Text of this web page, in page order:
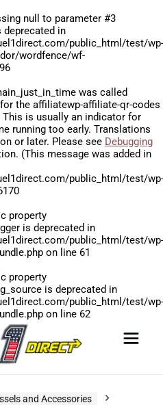
null to parameter #3
in
public_html/test/wp-
wordfence/wf-
was called
the affiliatewp-affiliate-qr-codes
is usually an indicator for
running too early. Translations
or later. Please see Debugging
(This message was added in
public_html/test/wp-
property
is deprecated in
public_html/test/wp-
on line 61
property
is deprecated in
public_html/test/wp-
on line 62
and Accessories